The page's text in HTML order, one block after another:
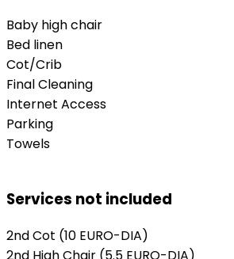
Baby high chair
Bed linen
Cot/Crib
Final Cleaning
Internet Access
Parking
Towels
Services not included
2nd Cot (10 EURO-DIA)